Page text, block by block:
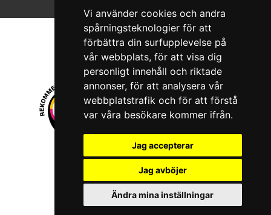
Vi använder cookies och andra
spårningsteknologier för att
förbättra din surfupplevelse på
vår webbplats, för att visa dig
personligt innehåll och riktade
annonser, för att analysera vår
webbplatstrafik och för att förstå
var våra besökare kommer ifrån.
Jag accepterar
Jag avböjer
Ändra mina inställningar
© 2026 Boboshi AB. All rights reserved.
iKörkort is a registered trademark of Boboshi AB.